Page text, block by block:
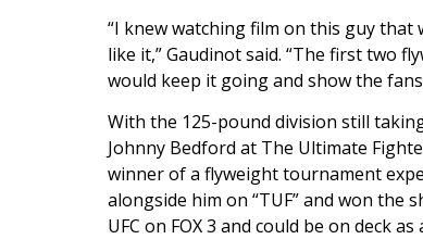
“I knew watching film on this guy
like it,” Gaudinot said. “The first two
would keep it going and show the
With the 125-pound division still
Johnny Bedford at The Ultimate
winner of a flyweight tournament
alongside him on “TUF” and won the
UFC on FOX 3 and could be on deck